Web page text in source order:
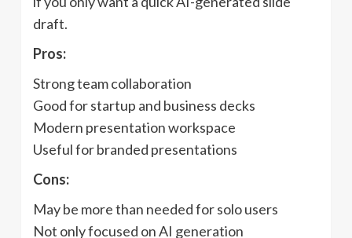
draft.
Pros:
Strong team collaboration
Good for startup and business decks
Modern presentation workspace
Useful for branded presentations
Cons:
May be more than needed for solo users
Not only focused on AI generation